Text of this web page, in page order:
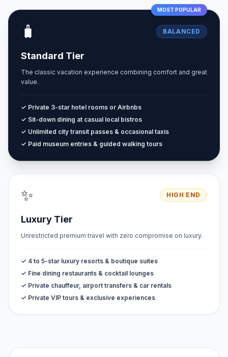
MOST POPULAR
🧳 BALANCED
Standard Tier
The classic vacation experience combining comfort and great
value.
✓ Private 3-star hotel rooms or Airbnbs
✓ Sit-down dining at casual local bistros
✓ Unlimited city transit passes & occasional taxis
✓ Paid museum entries & guided walking tours
✨ HIGH END
Luxury Tier
Unrestricted premium travel with zero compromise on luxury.
✓ 4 to 5-star luxury resorts & boutique suites
✓ Fine dining restaurants & cocktail lounges
✓ Private chauffeur, airport transfers & car rentals
✓ Private VIP tours & exclusive experiences